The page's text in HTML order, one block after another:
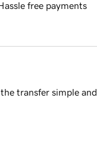
free payments
transfer simple and